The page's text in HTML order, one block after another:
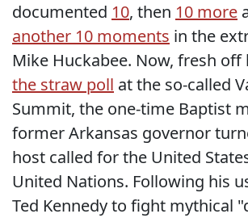
documented 10, then 10 more
another 10 moments in the
Mike Huckabee. Now, fresh off
the straw poll at the so-called
Summit, the one-time Baptist
former Arkansas governor
host called for the United
United Nations. Following his
Ted Kennedy to fight mythical